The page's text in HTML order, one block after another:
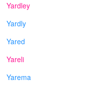
Yardley
Yardly
Yared
Yareli
Yarema